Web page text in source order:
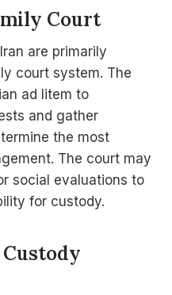
Court
are primarily
court system. The
ad litem to
and gather
the most
The court may
social evaluations to
for custody.